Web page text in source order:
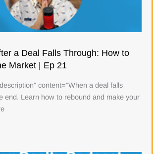
a Deal Falls Through: How to
Market | Ep 21
content="When a deal falls
end. Learn how to rebound and make your